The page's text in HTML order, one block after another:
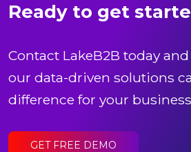
Ready to get
Contact LakeB2B today
our data-driven solutions
difference for your
GET FREE DEMO